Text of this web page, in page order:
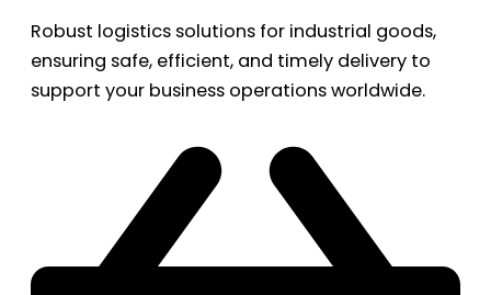
Robust logistics solutions for industrial goods,
ensuring safe, efficient, and timely delivery to
support your business operations worldwide.